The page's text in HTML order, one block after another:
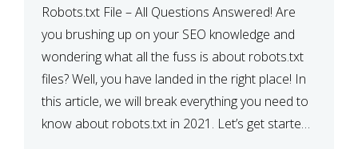
Robots.txt File – All Questions Answered! Are
you brushing up on your SEO knowledge and
wondering what all the fuss is about robots.txt
files? Well, you have landed in the right place! In
this article, we will break everything you need to
know about robots.txt in 2021. Let’s get started!